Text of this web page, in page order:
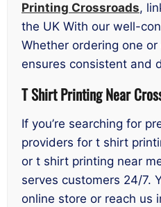
Printing Crossroads,
the UK With our well-
Whether ordering one
ensures consistent and
T Shirt Printing Near
If you’re searching for
providers for t shirt
or t shirt printing near
serves customers 24/7.
online store or reach us